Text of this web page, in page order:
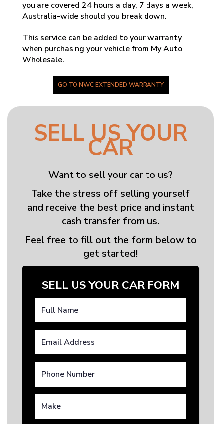
you are covered 24 hours a day, 7 days a week,
Australia-wide should you break down.
This service can be added to your warranty
when purchasing your vehicle from My Auto
Wholesale.
GO TO NWC EXTENDED WARRANTY
SELL US YOUR
CAR
Want to sell your car to us?
Take the stress off selling yourself
and receive the best price and instant
cash transfer from us.
Feel free to fill out the form below to
get started!
SELL US YOUR CAR FORM